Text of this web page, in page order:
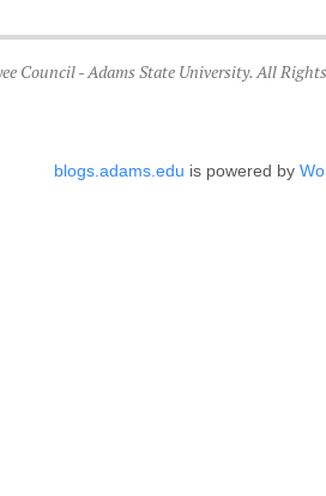
Council - Adams State University. All
blogs.adams.edu is powered by